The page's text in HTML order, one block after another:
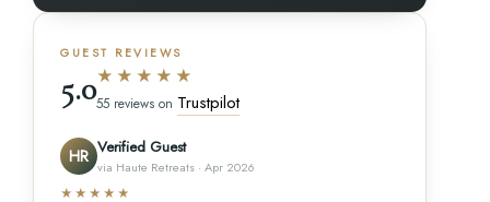
GUEST REVIEWS
5.0★★★★★
55 reviews on Trustpilot
HR Verified Guest
via Haute Retreats · Apr 2026
★★★★★